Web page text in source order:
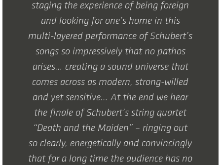
staging the experience of being foreign
and looking for one’s home in this
multi-layered performance of Schubert’s
songs so impressively that no pathos
arises… creating a sound universe that
comes across as modern, strong-willed
and yet sensitive… At the end we hear
the finale of Schubert’s string quartet
“Death and the Maiden” – ringing out
so clearly, energetically and convincingly
that for a long time the audience has no